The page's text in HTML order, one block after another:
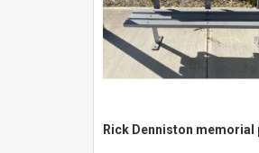
Rick Denniston memorial